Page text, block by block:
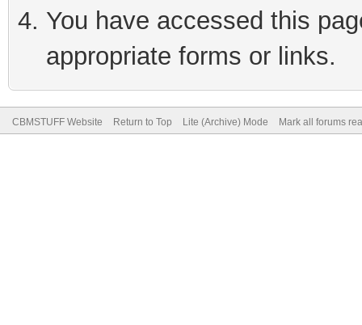
You have accessed this
appropriate forms or links.
CBMSTUFF Website Return to Top Lite (Archive) Mode Mark all forums